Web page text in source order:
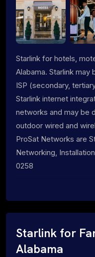
Starlink for hotels,
Alabama. Starlink may
ISP (secondary,
Starlink internet
networks and may be
outdoor wired and
ProSat Networks are
Networking,
0258
Starlink for
Alabama